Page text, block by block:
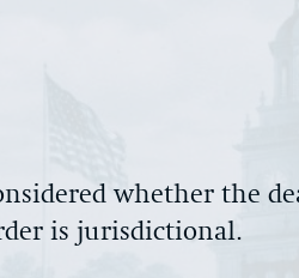
whether the
is jurisdictional.